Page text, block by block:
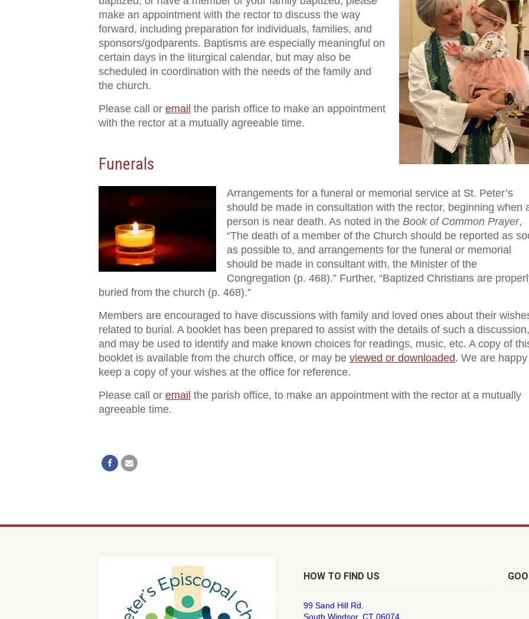
make an appointment with the rector to discuss the way
forward, including preparation for individuals, families, and
sponsors/godparents. Baptisms are especially meaningful on
certain days in the liturgical calendar, but may also be
scheduled in coordination with the needs of the family and
the church.
Please call or email the parish office to make an appointment
with the rector at a mutually agreeable time.
Funerals
Arrangements for a funeral or memorial service at St. Peter’s
should be made in consultation with the rector, beginning when
person is near death. As noted in the Book of Common Prayer,
“The death of a member of the Church should be reported as
as possible to, and arrangements for the funeral or memorial
should be made in consultant with, the Minister of the
Congregation (p. 468).” Further, “Baptized Christians are
buried from the church (p. 468).”
Members are encouraged to have discussions with family and loved ones about their
related to burial. A booklet has been prepared to assist with the details of such a discussion,
and may be used to identify and make known choices for readings, music, etc. A copy of
booklet is available from the church office, or may be viewed or downloaded. We are
keep a copy of your wishes at the office for reference.
Please call or email the parish office, to make an appointment with the rector at a mutually
agreeable time.
HOW TO FIND US
99 Sand Hill Rd.
South Windsor, CT 06074